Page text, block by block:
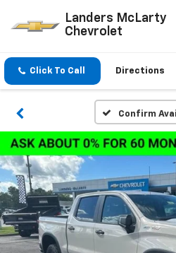
Landers McLarty
Chevrolet
Click To Call Directions
Confirm